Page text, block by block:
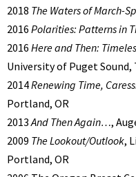
2018 The Waters of March-
2016 Polarities: Patterns in
2016 Here and Then:
University of Puget Sound,
2014Renewing Time,
Portland, OR
2013And Then Again…,
2009 The Lookout/Outlook,
Portland, OR